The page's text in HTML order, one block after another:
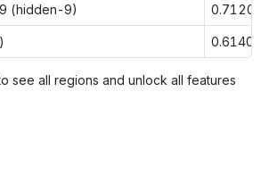
(hidden-9) 0.7120
0.6140
see all regions and unlock all features